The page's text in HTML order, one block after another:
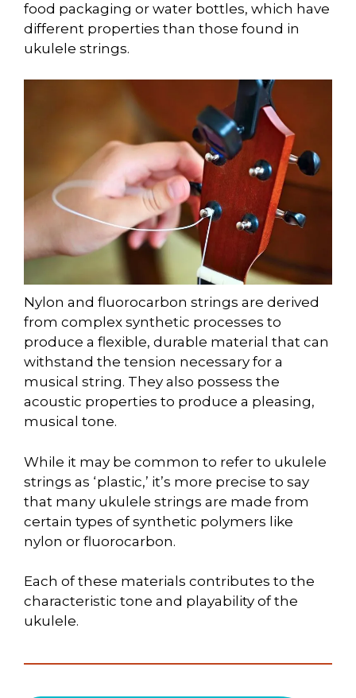
food packaging or water bottles, which have
different properties than those found in
ukulele strings.
Nylon and fluorocarbon strings are derived
from complex synthetic processes to
produce a flexible, durable material that can
withstand the tension necessary for a
musical string. They also possess the
acoustic properties to produce a pleasing,
musical tone.
While it may be common to refer to ukulele
strings as ‘plastic,’ it’s more precise to say
that many ukulele strings are made from
certain types of synthetic polymers like
nylon or fluorocarbon.
Each of these materials contributes to the
characteristic tone and playability of the
ukulele.